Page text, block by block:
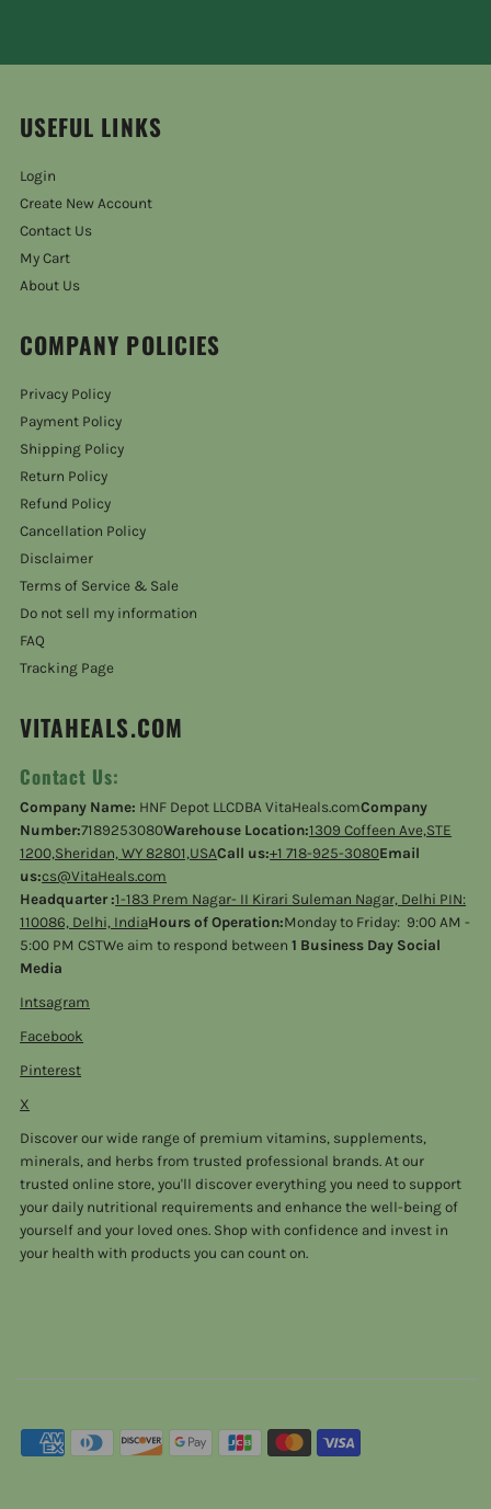
USEFUL LINKS
Login
Create New Account
Contact Us
My Cart
About Us
COMPANY POLICIES
Privacy Policy
Payment Policy
Shipping Policy
Return Policy
Refund Policy
Cancellation Policy
Disclaimer
Terms of Service & Sale
Do not sell my information
FAQ
Tracking Page
VITAHEALS.COM
Contact Us:
Company Name: HNF Depot LLCDBA VitaHeals.comCompany
Number:7189253080Warehouse Location:1309 Coffeen Ave,STE
1200,Sheridan, WY 82801,USACall us:+1 718-925-3080Email
us:cs@VitaHeals.com
Headquarter :1-183 Prem Nagar- II Kirari Suleman Nagar, Delhi PIN:
110086, Delhi, IndiaHours of Operation:Monday to Friday: 9:00 AM -
5:00 PM CSTWe aim to respond between1 Business Day Social
Media
Intsagram
Facebook
Pinterest
X
Discover our wide range of premium vitamins, supplements,
minerals, and herbs from trusted professional brands. At our
trusted online store, you'll discover everything you need to support
your daily nutritional requirements and enhance the well-being of
yourself and your loved ones. Shop with confidence and invest in
your health with products you can count on.